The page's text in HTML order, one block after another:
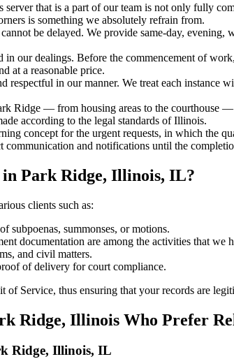
server that is a part of our team is not only fully
is something we absolutely refrain from.
be delayed. We provide same-day,
in our dealings. Before the commencement of
at a reasonable price.
respectful in our manner. We treat each instance
Ridge — from housing areas to the courthouse
according to the legal standards of Illinois.
concept for the urgent requests, in which the
communication and notifications until the
in Park Ridge, Illinois, IL?
clients such as:
subpoenas, summonses, or motions.
documentation are among the activities that we
and civil matters.
of delivery for court compliance.
Service, thus ensuring that your records are
Ridge, Illinois Who Prefer
Ridge, Illinois, IL